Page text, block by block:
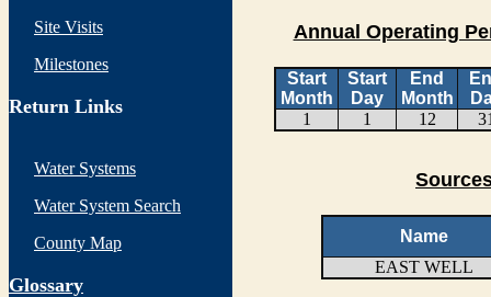
Site Visits
Milestones
Return Links
Water Systems
Water System Search
County Map
Glossary
Annual Operating
Start
Month
Start
Day
End
Month
1
1 12
Name
EAST WELL